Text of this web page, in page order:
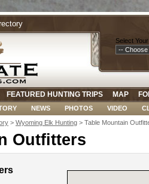
Select
FEATURED HUNTING TRIPS MAP
NEWS PHOTOS VIDEO
> Wyoming Elk Hunting > Table Mountain
Outfitters